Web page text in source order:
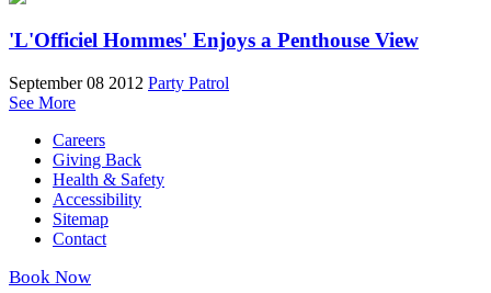
'L'Officiel Hommes' Enjoys a Penthouse View
September 08 2012 Party Patrol
See More
Careers
Giving Back
Health & Safety
Accessibility
Sitemap
Contact
Book Now